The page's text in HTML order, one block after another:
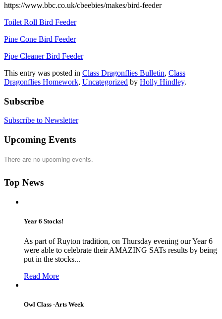
https://www.bbc.co.uk/cbeebies/makes/bird-feeder
Toilet Roll Bird Feeder
Pine Cone Bird Feeder
Pipe Cleaner Bird Feeder
This entry was posted in Class Dragonflies Bulletin, Class
Dragonflies Homework, Uncategorized by Holly Hindley.
Subscribe
Subscribe to Newsletter
Upcoming Events
There are no upcoming events.
Top News
Year 6 Stocks!
As part of Ruyton tradition, on Thursday evening our Year 6
were able to celebrate their AMAZING SATs results by being
put in the stocks...
Read More
Owl Class -Arts Week